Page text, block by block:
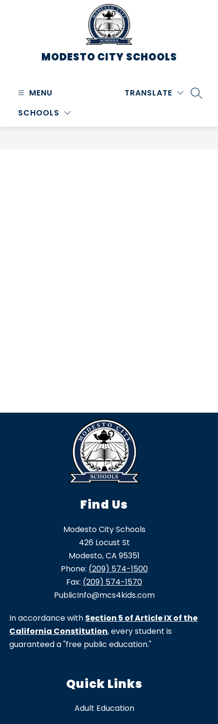
MODESTO CITY SCHOOLS
MENU
SCHOOLS
TRANSLATE
Find Us
Modesto City Schools
426 Locust St
Modesto, CA 95351
Phone: (209) 574-1500
Fax: (209) 574-1570
PublicInfo@mcs4kids.com
In accordance with Section 5 of Article IX of the
California Constitution, every student is
guaranteed a "free public education."
Quick Links
Adult Education